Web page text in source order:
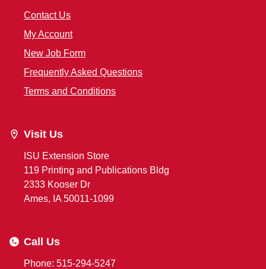
Contact Us
My Account
New Job Form
Frequently Asked Questions
Terms and Conditions
Visit Us
ISU Extension Store
119 Printing and Publications Bldg
2333 Kooser Dr
Ames, IA 50011-1099
Call Us
Phone: 515-294-5247